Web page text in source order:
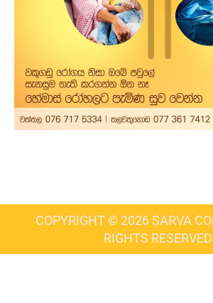
COPYRIGHT © 2026 SARVA
RIGHTS RESERVED.